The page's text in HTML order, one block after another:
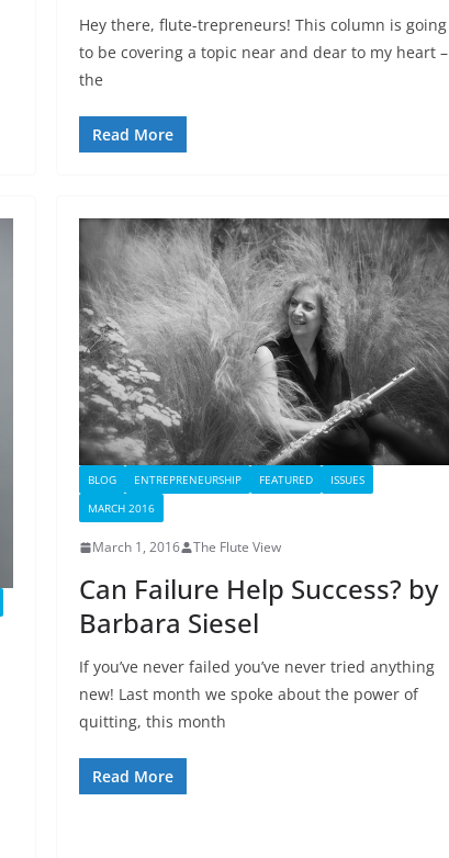
Hey there, flute-trepreneurs! This column is going
to be covering a topic near and dear to my heart –
the
Read More
BLOG ENTREPRENEURSHIP FEATURED
ISSUES
MARCH 2016
March 1, 2016 The Flute View
Can Failure Help Success? by
Barbara Siesel
If you’ve never failed you’ve never tried anything
new! Last month we spoke about the power of
quitting, this month
Read More